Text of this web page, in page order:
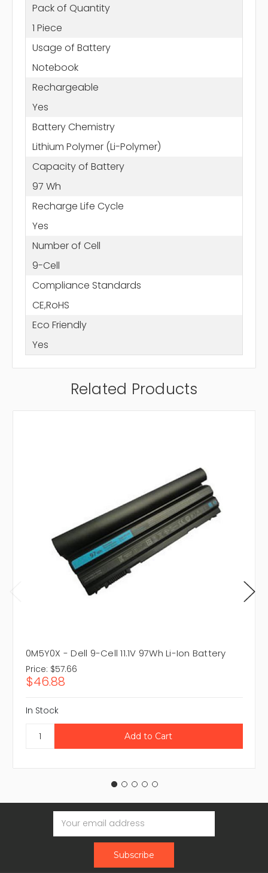
Pack of Quantity
1 Piece
Usage of Battery
Notebook
Rechargeable
Yes
Battery Chemistry
Lithium Polymer (Li-Polymer)
Capacity of Battery
97 Wh
Recharge Life Cycle
Yes
Number of Cell
9-Cell
Compliance Standards
CE,RoHS
Eco Friendly
Yes
Related Products
0M5Y0X - Dell 9-Cell 11.1V 97Wh Li-Ion Battery
Price: $57.66
$46.88
In Stock
Email
Address